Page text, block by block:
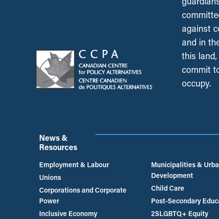
against
and in
this
commit
occupy.
News &
Resources
Employment & Labour
Unions
Corporations and Corporate
Power
Inclusive Economy
Municipalities &
Development
Child Care
Post-Secondary
2SLGBTQ+ Equity